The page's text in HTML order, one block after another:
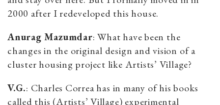
2000 after I redeveloped this house.
Anurag Mazumdar: What have been the
changes in the original design and vision of a
cluster housing project like Artists’ Village?
V.G.: Charles Correa has in many of his books
called this (Artists’ Village) experimental